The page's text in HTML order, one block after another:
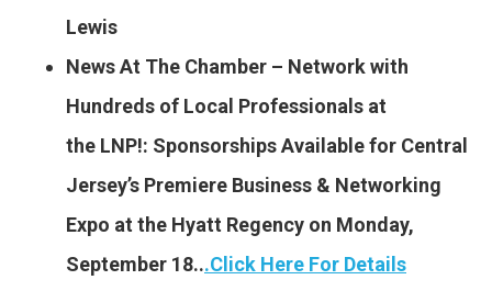
Lewis
News At The Chamber – Network with
Hundreds of Local Professionals at
the LNP!: Sponsorships Available for Central
Jersey’s Premiere Business & Networking
Expo at the Hyatt Regency on Monday,
September 18...Click Here For Details